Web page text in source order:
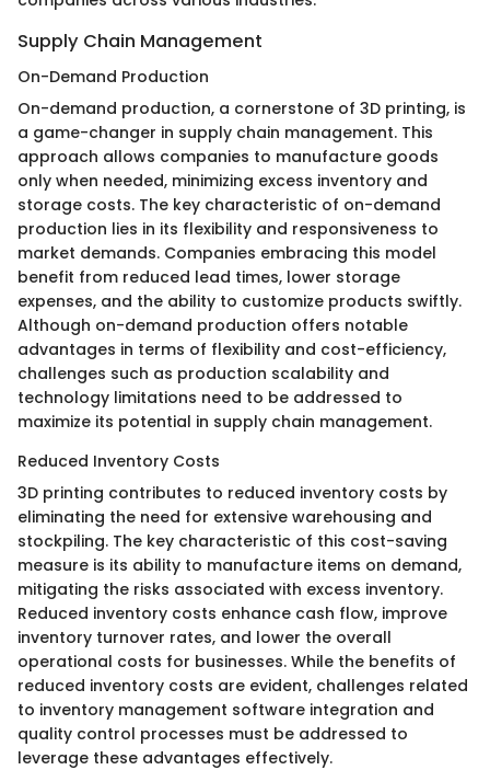
Supply Chain Management
On-Demand Production
On-demand production, a cornerstone of 3D printing, is
a game-changer in supply chain management. This
approach allows companies to manufacture goods
only when needed, minimizing excess inventory and
storage costs. The key characteristic of on-demand
production lies in its flexibility and responsiveness to
market demands. Companies embracing this model
benefit from reduced lead times, lower storage
expenses, and the ability to customize products swiftly.
Although on-demand production offers notable
advantages in terms of flexibility and cost-efficiency,
challenges such as production scalability and
technology limitations need to be addressed to
maximize its potential in supply chain management.
Reduced Inventory Costs
3D printing contributes to reduced inventory costs by
eliminating the need for extensive warehousing and
stockpiling. The key characteristic of this cost-saving
measure is its ability to manufacture items on demand,
mitigating the risks associated with excess inventory.
Reduced inventory costs enhance cash flow, improve
inventory turnover rates, and lower the overall
operational costs for businesses. While the benefits of
reduced inventory costs are evident, challenges related
to inventory management software integration and
quality control processes must be addressed to
leverage these advantages effectively.